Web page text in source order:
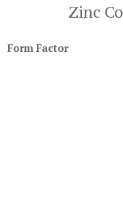
Zinc
Form Factor